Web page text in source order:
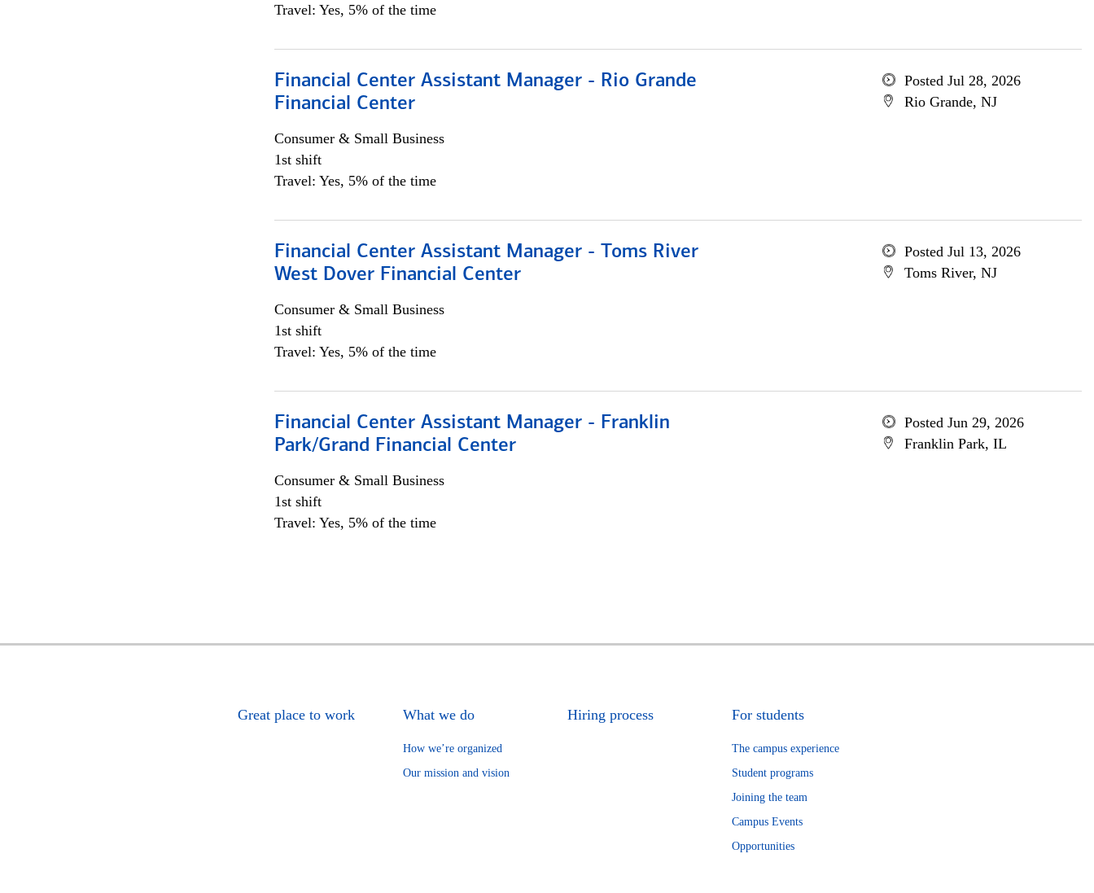
Travel: Yes, 5% of the time
Financial Center Assistant Manager - Rio Grande
Financial Center
Consumer & Small Business
1st shift
Travel: Yes, 5% of the time
Posted Jul 28, 2026
Rio Grande, NJ
Financial Center Assistant Manager - Toms River
West Dover Financial Center
Consumer & Small Business
1st shift
Travel: Yes, 5% of the time
Posted Jul 13, 2026
Toms River, NJ
Financial Center Assistant Manager - Franklin
Park/Grand Financial Center
Consumer & Small Business
1st shift
Travel: Yes, 5% of the time
Posted Jun 29, 2026
Franklin Park, IL
Great place to work What we do
How we’re organized
Our mission and vision
Hiring process For students
The campus experience
Student programs
Joining the team
Campus Events
Opportunities